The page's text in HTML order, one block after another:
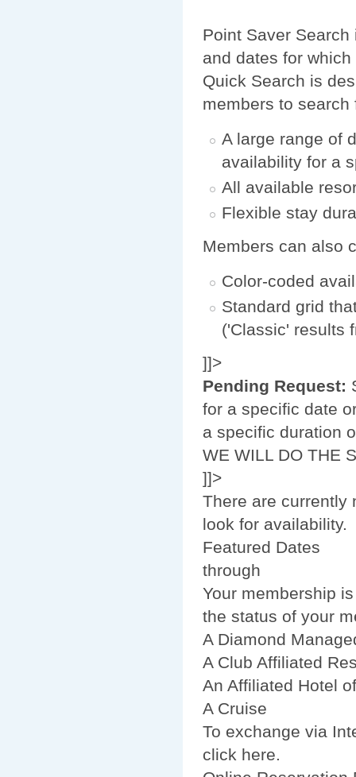
Point Saver
and dates for
Quick Search is
members to search
A large range of
availability for a
All available
Flexible stay
Members can also
Color-coded
Standard grid
('Classic' results
]]>
Pending Request:
for a specific date
a specific duration
WE WILL DO THE
]]>
There are currently
look for availability.
Featured Dates
through
Your membership
the status of your
A Diamond
A Club Affiliated
An Affiliated Hotel
A Cruise
To exchange via
click here.